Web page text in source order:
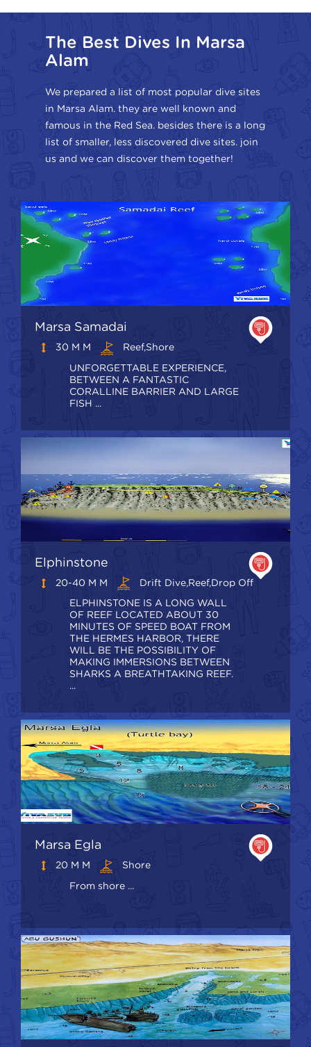
The Best Dives In Marsa
Alam
We prepared a list of most popular dive sites
in Marsa Alam. they are well known and
famous in the Red Sea. besides there is a long
list of smaller, less discovered dive sites. join
us and we can discover them together!
Marsa Samadai
30 M M
Reef,shore
UNFORGETTABLE EXPERIENCE,
BETWEEN A FANTASTIC
CORALLINE BARRIER AND LARGE
FISH ...
Elphinstone
20-40 M M
Drift Dive,Reef,Drop Off
ELPHINSTONE IS A LONG WALL
OF REEF LOCATED ABOUT 30
MINUTES OF SPEED BOAT FROM
THE HERMES HARBOR, THERE
WILL BE THE POSSIBILITY OF
MAKING IMMERSIONS BETWEEN
SHARKS A BREATHTAKING REEF.
...
Marsa Egla
20 M M
Shore
From shore ...